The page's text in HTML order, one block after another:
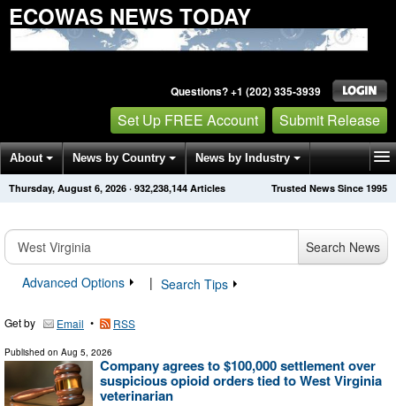
ECOWAS NEWS TODAY
Questions? +1 (202) 335-3939
Set Up FREE Account Submit Release
About News by Country News by Industry
Get News Alerts Press Releases Trusted News Since 1995
Thursday, August 6, 2026 · 932,238,144 Articles
Search News
Advanced Options
| Search Tips
Get by Email • RSS
Published on Aug 5, 2026
Company agrees to $100,000 settlement over
suspicious opioid orders tied to West Virginia
veterinarian